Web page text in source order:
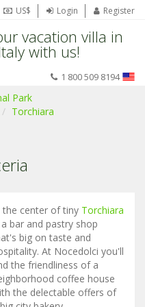
US$ Login Register
vacation villa in
with us!
1 800 509 8194
Park
Torchiara
the center of tiny Torchiara
bar and pastry shop
big on taste and
At Nocedolci you'll
the friendliness of a
coffee house
the delectable offers of